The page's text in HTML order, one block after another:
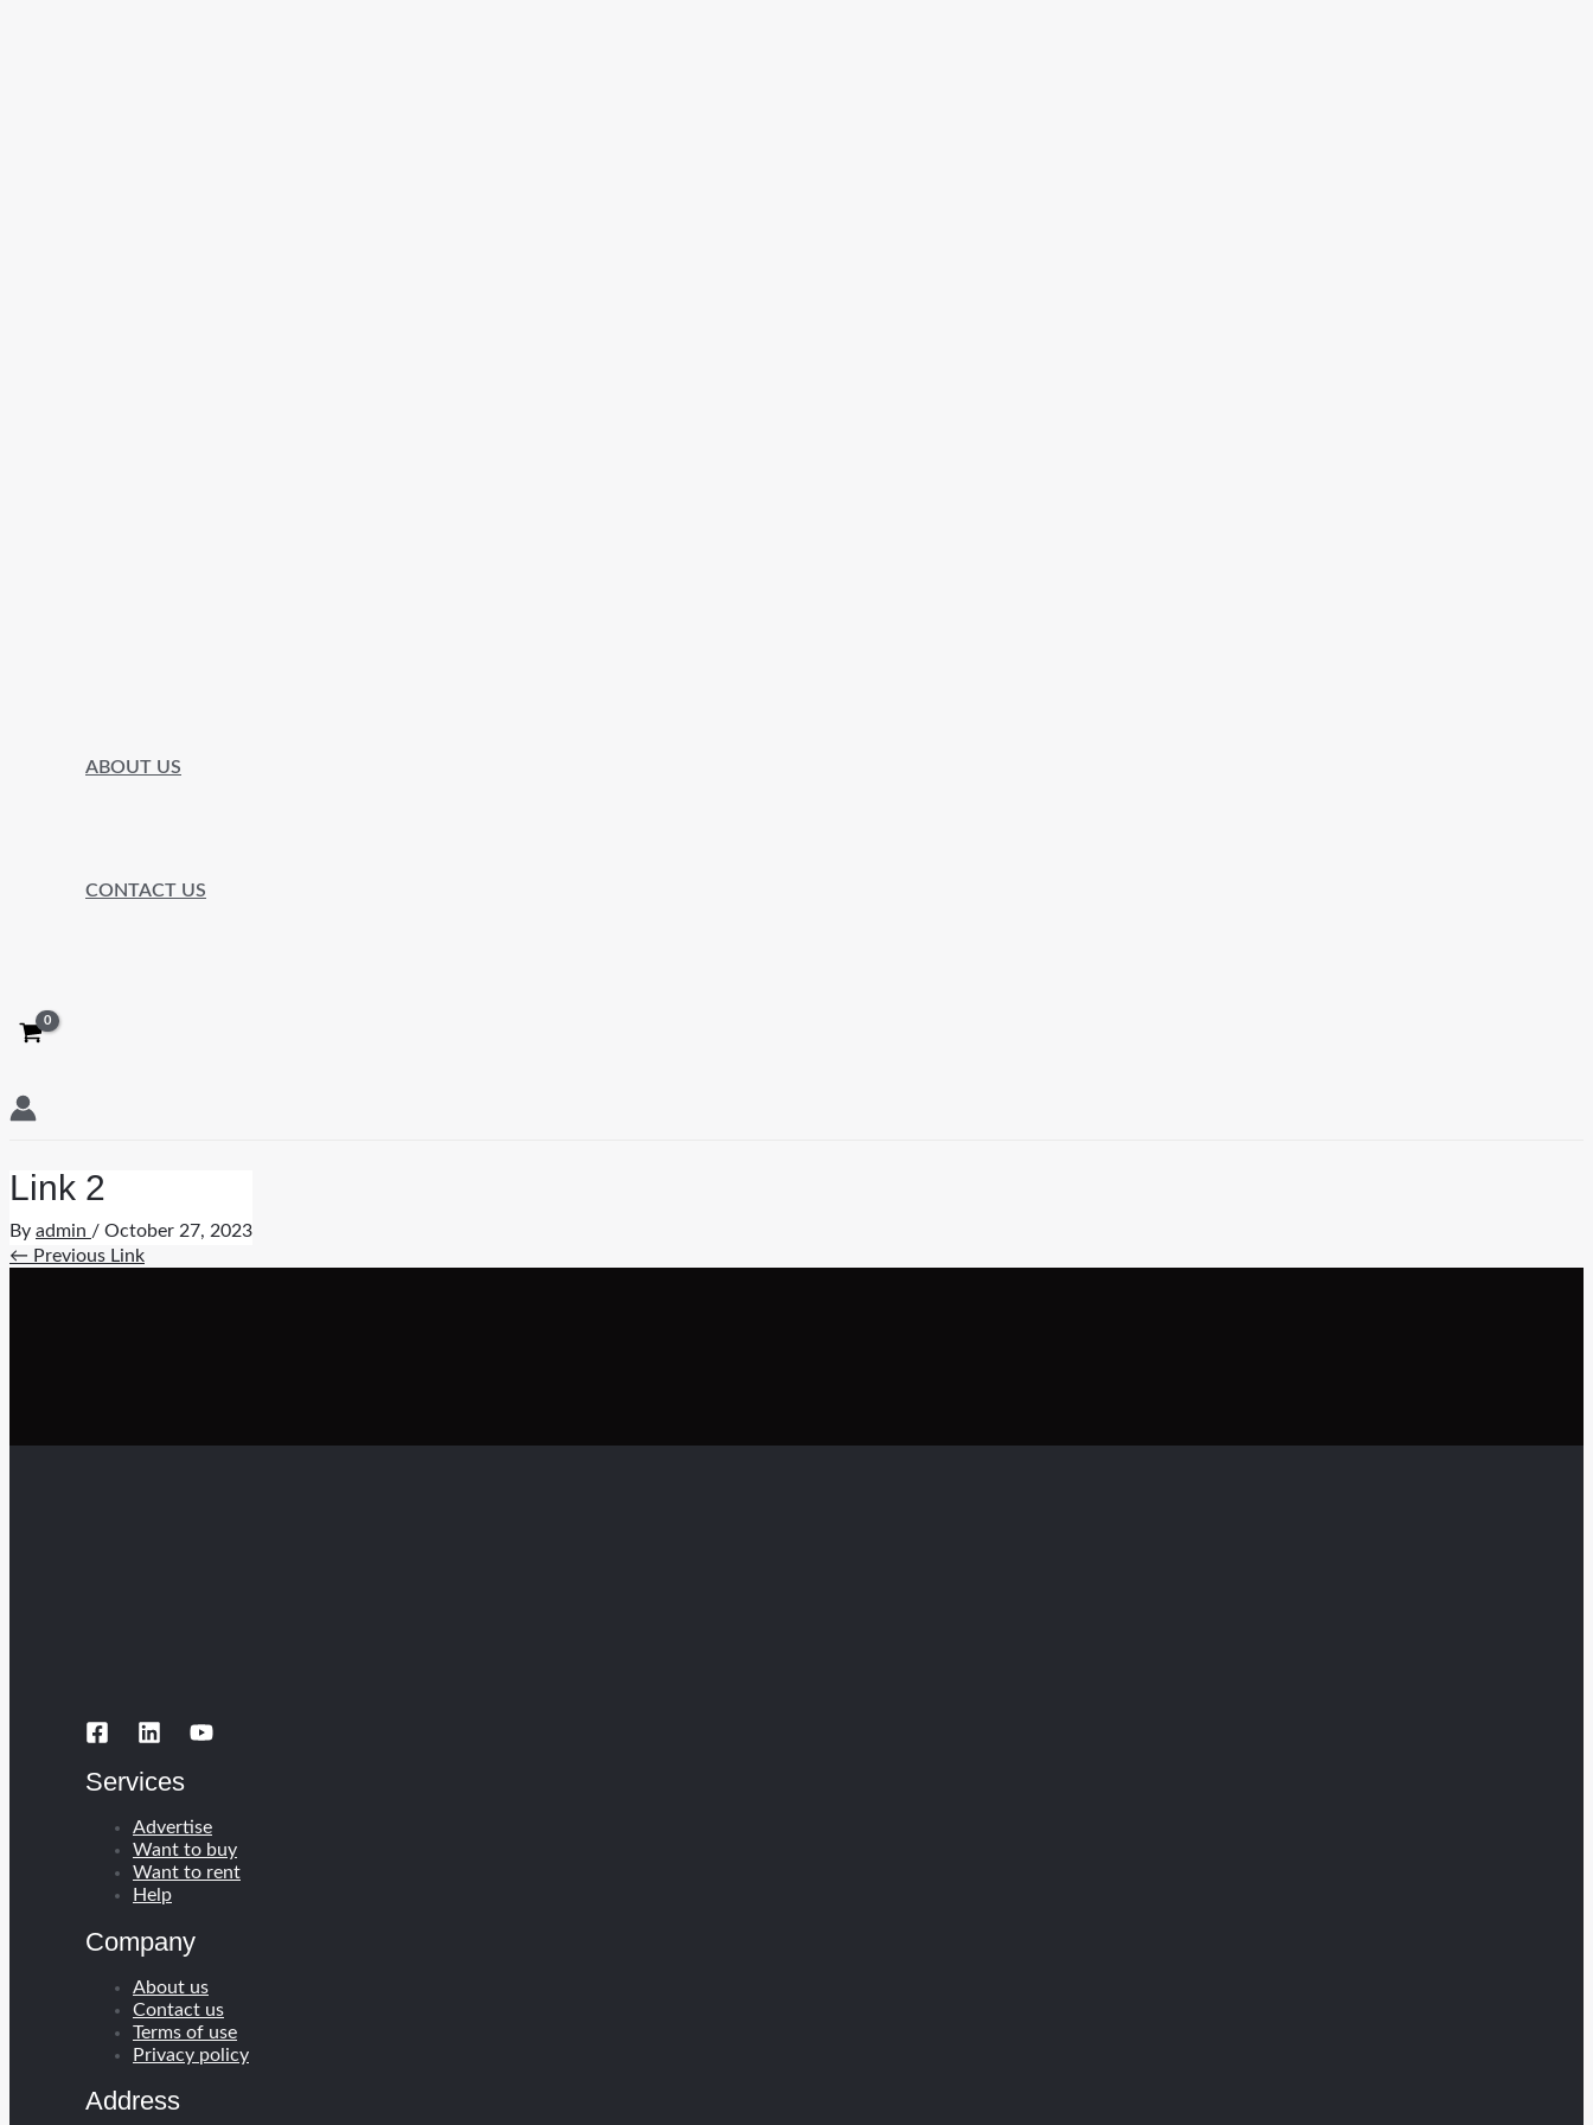
ABOUT US
CONTACT US
Link 2
By admin / October 27, 2023
Post
← Previous Link
Services
Advertise
Want to buy
Want to rent
Help
Company
About us
Contact us
Terms of use
Privacy policy
Address